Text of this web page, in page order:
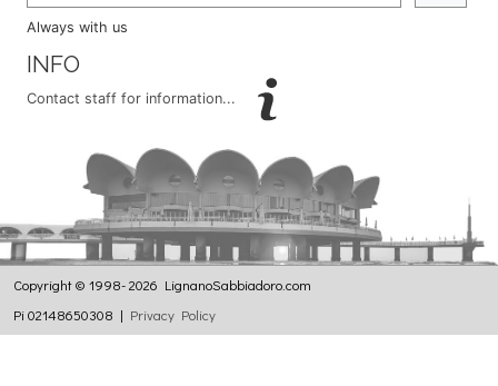
Always with us
INFO
Contact staff for information...
Copyright © 1998- 2026 LignanoSabbiadoro.com
Pi 02148650308 | Privacy Policy